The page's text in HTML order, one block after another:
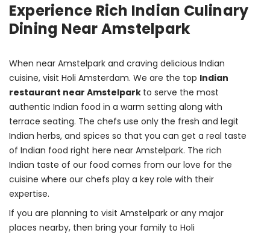
Experience Rich Indian Culinary
Dining Near Amstelpark
When near Amstelpark and craving delicious Indian
cuisine, visit Holi Amsterdam. We are the top Indian
restaurant near Amstelpark to serve the most
authentic Indian food in a warm setting along with
terrace seating. The chefs use only the fresh and legit
Indian herbs, and spices so that you can get a real taste
of Indian food right here near Amstelpark. The rich
Indian taste of our food comes from our love for the
cuisine where our chefs play a key role with their
expertise.
If you are planning to visit Amstelpark or any major
places nearby, then bring your family to Holi